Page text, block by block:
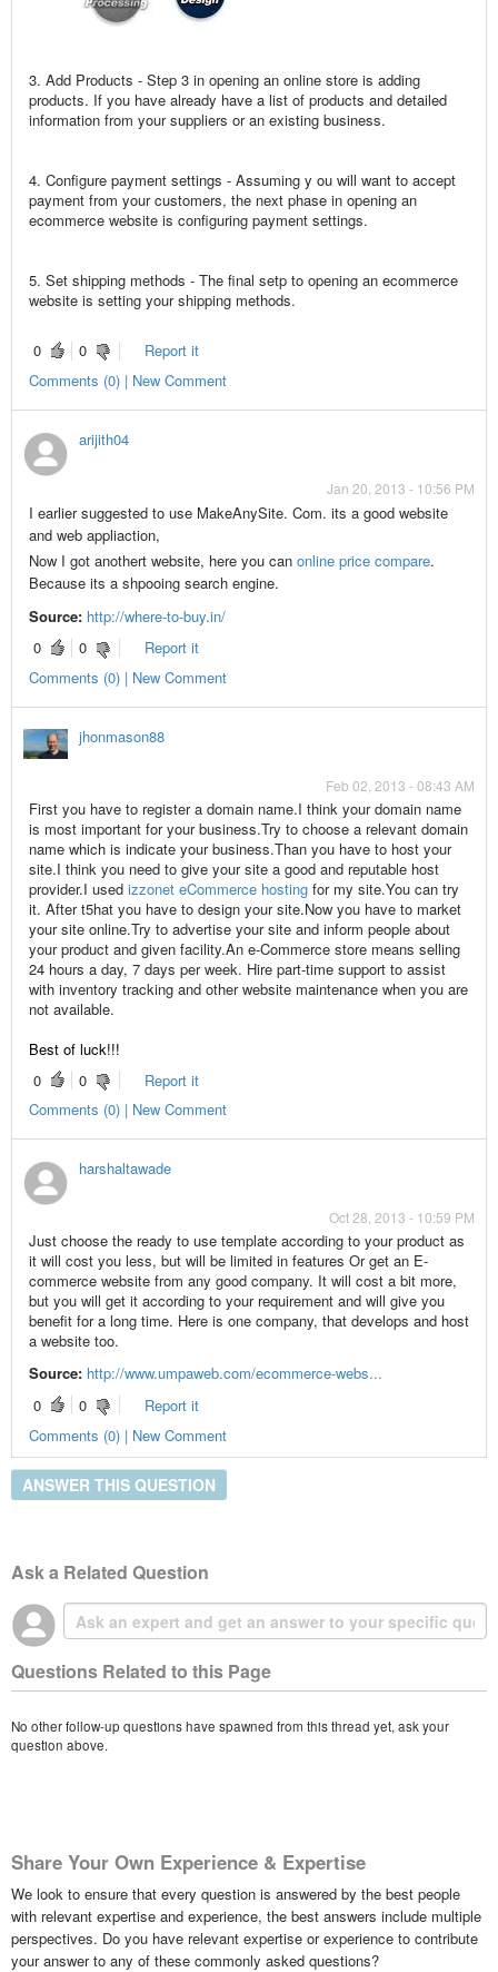
3. Add Products - Step 3 in opening an online store is adding
products. If you have already have a list of products and detailed
information from your suppliers or an existing business.
4. Configure payment settings - Assuming y ou will want to accept
payment from your customers, the next phase in opening an
ecommerce website is configuring payment settings.
5. Set shipping methods - The final setp to opening an ecommerce
website is setting your shipping methods.
0 0
Report it
Comments (0) | New Comment
arijith04
Jan 20, 2013 - 10:56 PM
I earlier suggested to use MakeAnySite. Com. its a good website
and web appliaction,
Now I got anothert website, here you can online price compare.
Because its a shpooing search engine.
Source: http://where-to-buy.in/
0
0
Report it
Comments (0) | New Comment
jhonmason88
Feb 02, 2013 - 08:43 AM
First you have to register a domain name.I think your domain name
is most important for your business.Try to choose a relevant domain
name which is indicate your business.Than you have to host your
site.I think you need to give your site a good and reputable host
provider.I usedizzonet eCommerce hostingfor my site.You can try
it. After t5hat you have to design your site.Now you have to market
your site online.Try to advertise your site and inform people about
your product and given facility.An e-Commerce store means selling
24 hours a day, 7 days per week. Hire part-time support to assist
with inventory tracking and other website maintenance when you are
not available.
Best of luck!!!
0
0
Report it
Comments (0) | New Comment
harshaltawade
Oct 28, 2013 - 10:59 PM
Just choose the ready to use template according to your product as
it will cost you less, but will be limited in features Or get an E-
commerce website from any good company. It will cost a bit more,
but you will get it according to your requirement and will give you
benefit for a long time. Here is one company, that develops and host
a website too.
Source: http://www.umpaweb.com/ecommerce-webs...
0
0
Report it
Comments (0) | New Comment
ANSWER THIS QUESTION
Ask a Related Question
Questions Related to this Page
No other follow-up questions have spawned from this thread yet, ask your
question above.
Share Your Own Experience & Expertise
We look to ensure that every question is answered by the best people
with relevant expertise and experience, the best answers include multiple
perspectives. Do you have relevant expertise or experience to contribute
your answer to any of these commonly asked questions?